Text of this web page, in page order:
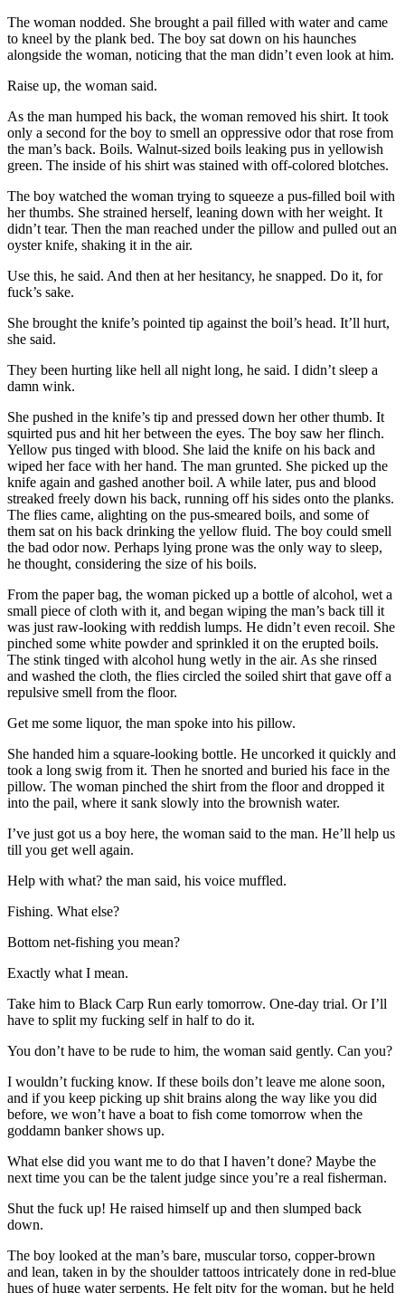
The woman nodded. She brought a pail filled with water and came
to kneel by the plank bed. The boy sat down on his haunches
alongside the woman, noticing that the man didn’t even look at him.
Raise up, the woman said.
As the man humped his back, the woman removed his shirt. It took
only a second for the boy to smell an oppressive odor that rose from
the man’s back. Boils. Walnut-sized boils leaking pus in yellowish
green. The inside of his shirt was stained with off-colored blotches.
The boy watched the woman trying to squeeze a pus-filled boil with
her thumbs. She strained herself, leaning down with her weight. It
didn’t tear. Then the man reached under the pillow and pulled out an
oyster knife, shaking it in the air.
Use this, he said. And then at her hesitancy, he snapped. Do it, for
fuck’s sake.
She brought the knife’s pointed tip against the boil’s head. It’ll hurt,
she said.
They been hurting like hell all night long, he said. I didn’t sleep a
damn wink.
She pushed in the knife’s tip and pressed down her other thumb. It
squirted pus and hit her between the eyes. The boy saw her flinch.
Yellow pus tinged with blood. She laid the knife on his back and
wiped her face with her hand. The man grunted. She picked up the
knife again and gashed another boil. A while later, pus and blood
streaked freely down his back, running off his sides onto the planks.
The flies came, alighting on the pus-smeared boils, and some of
them sat on his back drinking the yellow fluid. The boy could smell
the bad odor now. Perhaps lying prone was the only way to sleep,
he thought, considering the size of his boils.
From the paper bag, the woman picked up a bottle of alcohol, wet a
small piece of cloth with it, and began wiping the man’s back till it
was just raw-looking with reddish lumps. He didn’t even recoil. She
pinched some white powder and sprinkled it on the erupted boils.
The stink tinged with alcohol hung wetly in the air. As she rinsed
and washed the cloth, the flies circled the soiled shirt that gave off a
repulsive smell from the floor.
Get me some liquor, the man spoke into his pillow.
She handed him a square-looking bottle. He uncorked it quickly and
took a long swig from it. Then he snorted and buried his face in the
pillow. The woman pinched the shirt from the floor and dropped it
into the pail, where it sank slowly into the brownish water.
I’ve just got us a boy here, the woman said to the man. He’ll help us
till you get well again.
Help with what? the man said, his voice muffled.
Fishing. What else?
Bottom net-fishing you mean?
Exactly what I mean.
Take him to Black Carp Run early tomorrow. One-day trial. Or I’ll
have to split my fucking self in half to do it.
You don’t have to be rude to him, the woman said gently. Can you?
I wouldn’t fucking know. If these boils don’t leave me alone soon,
and if you keep picking up shit brains along the way like you did
before, we won’t have a boat to fish come tomorrow when the
goddamn banker shows up.
What else did you want me to do that I haven’t done? Maybe the
next time you can be the talent judge since you’re a real fisherman.
Shut the fuck up! He raised himself up and then slumped back
down.
The boy looked at the man’s bare, muscular torso, copper-brown
and lean, taken in by the shoulder tattoos intricately done in red-blue
hues of huge water serpents. He felt pity for the woman, but he held